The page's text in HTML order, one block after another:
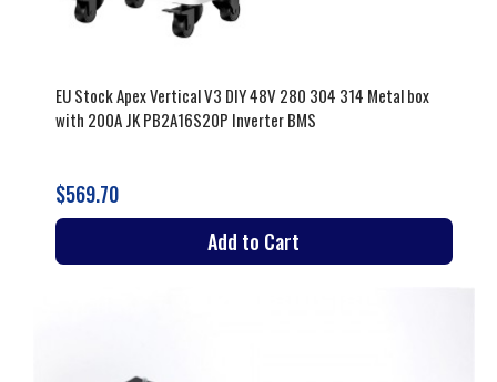
EU Stock Apex Vertical V3 DIY 48V 280 304 314 Metal box
with 200A JK PB2A16S20P Inverter BMS
$569.70
Add to Cart